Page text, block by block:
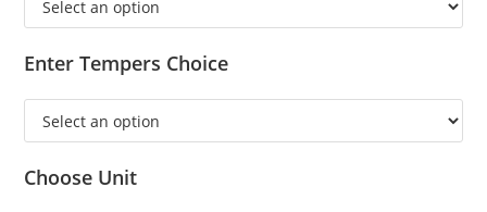
Enter Tempers Choice
Choose Unit